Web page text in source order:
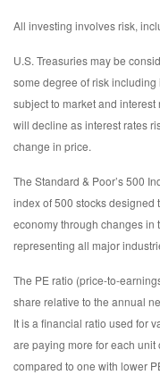
All investing involves risk,
U.S. Treasuries may be
some degree of risk including
subject to market and
will decline as interest rates
change in price.
The Standard & Poor’s 500
index of 500 stocks designed
economy through changes in
representing all major
The PE ratio (price-to-
share relative to the annual
It is a financial ratio used for
are paying more for each unit
compared to one with lower